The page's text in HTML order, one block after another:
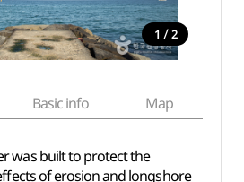
1 / 2
Basic info Map
was built to protect the
of erosion and longshore